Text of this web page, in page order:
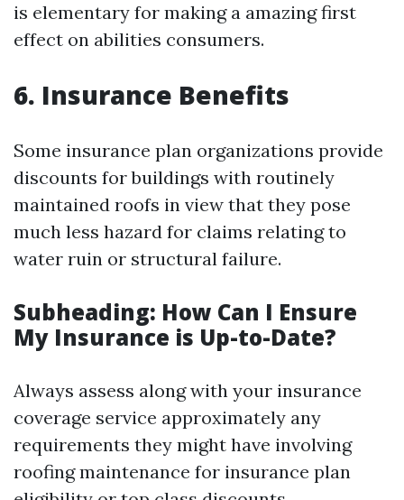
is elementary for making a amazing first
effect on abilities consumers.
6. Insurance Benefits
Some insurance plan organizations provide
discounts for buildings with routinely
maintained roofs in view that they pose
much less hazard for claims relating to
water ruin or structural failure.
Subheading: How Can I Ensure
My Insurance is Up-to-Date?
Always assess along with your insurance
coverage service approximately any
requirements they might have involving
roofing maintenance for insurance plan